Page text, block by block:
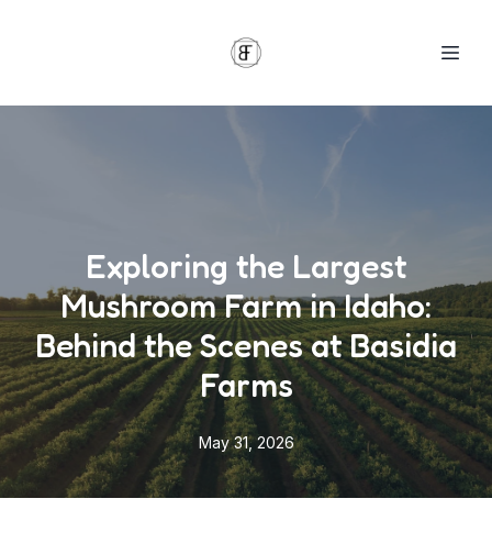
Exploring the Largest
Mushroom Farm in Idaho:
Behind the Scenes at Basidia
Farms
May 31, 2026